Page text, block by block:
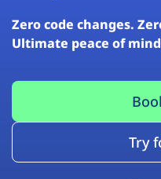
Zero code changes.
Ultimate peace of
Try